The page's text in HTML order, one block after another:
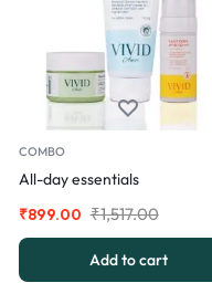
COMBO
All-day essentials
₹1,517.00
₹899.00
Add to cart